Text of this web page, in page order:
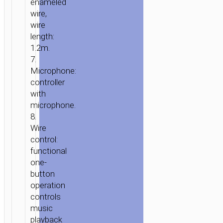
MICROPHONEenameled
wire,
wire
length:
1.2m.
7.
Microphone:
controller
with
microphone.
8.
Wire
control:
functional
one-
button
operation
controls
music
playback